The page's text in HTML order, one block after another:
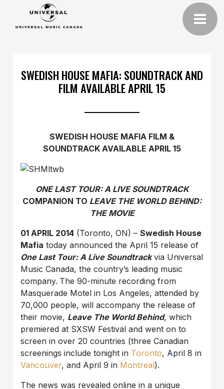
SWEDISH HOUSE MAFIA: SOUNDTRACK AND
FILM AVAILABLE APRIL 15
SWEDISH HOUSE MAFIA FILM &
SOUNDTRACK AVAILABLE APRIL 15
ONE LAST TOUR: A LIVE SOUNDTRACK
COMPANION TO LEAVE THE WORLD BEHIND:
THE MOVIE
01 APRIL 2014 (Toronto, ON) –Swedish House
Mafia today announced the April 15 release of
One Last Tour: A Live Soundtrackvia Universal
Music Canada, the country’s leading music
company. The 90-minute recording from
Masquerade Motel in Los Angeles, attended by
70,000 people, will accompany the release of
their movie, Leave The World Behind, which
premiered at SXSW Festival and went on to
screen in over 20 countries (three Canadian
screenings include tonight in Toronto, April 8 in
Vancouver, and April 9 in Montreal).
The news was revealed online in a unique